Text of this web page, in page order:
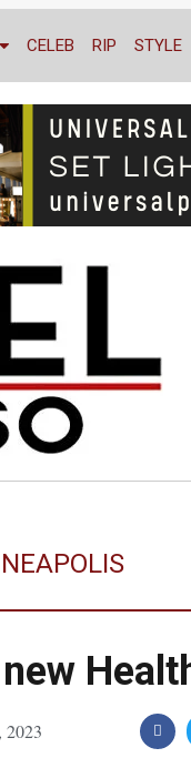
CELEB RIP STYLE
2023